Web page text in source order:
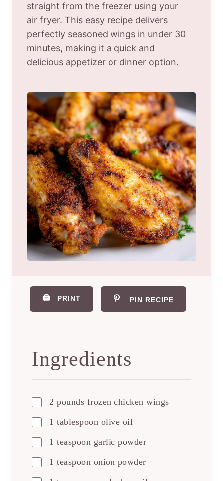
straight from the freezer using your
air fryer. This easy recipe delivers
perfectly seasoned wings in under 30
minutes, making it a quick and
delicious appetizer or dinner option.
🖨️ PRINT PIN RECIPE
Ingredients
2 pounds frozen chicken wings
1 tablespoon olive oil
1 teaspoon garlic powder
1 teaspoon onion powder